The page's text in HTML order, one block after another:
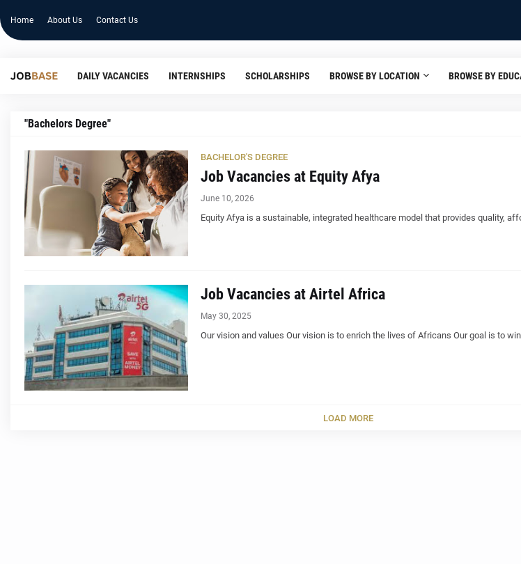
Home About Us Contact Us
DAILY VACANCIES INTERNSHIPS SCHOLARSHIPS BROWSE BY LOCATION BROWSE BY
"Bachelors Degree"
BACHELOR'S DEGREE
Job Vacancies at Equity Afya
June 10, 2026
Equity Afya is a sustainable, integrated healthcare model that provides quality,
Job Vacancies at Airtel Africa
May 30, 2025
Our vision and values Our vision is to enrich the lives of Africans Our goal is to
LOAD MORE